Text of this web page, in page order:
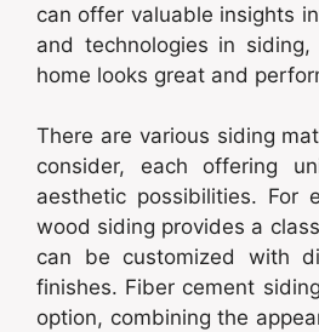
can offer valuable insights
and technologies in
home looks great and
There are various siding
consider, each offering
aesthetic possibilities. For
wood siding provides a
can be customized with
finishes. Fiber cement
option, combining the